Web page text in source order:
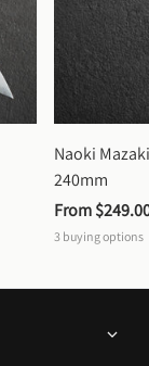
Naoki
240mm
From
3 buying options